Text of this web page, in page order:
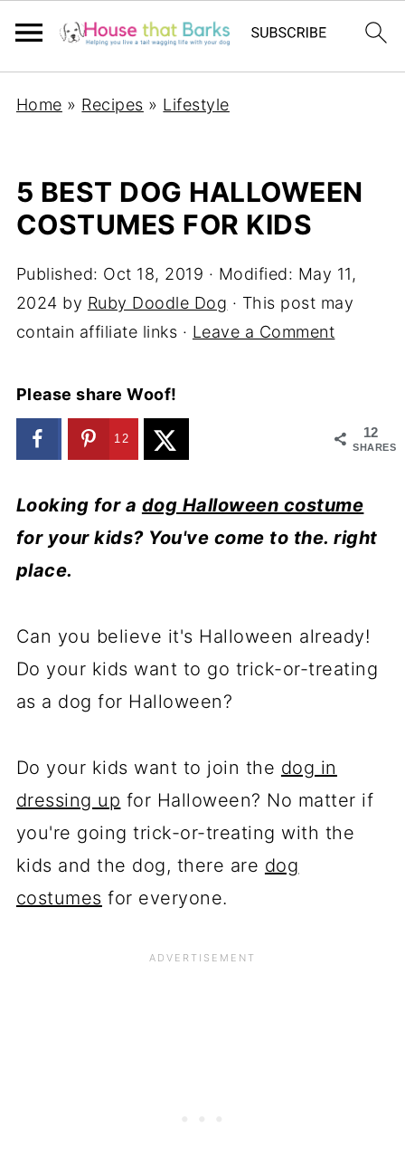
Home » Recipes » Lifestyle
5 BEST DOG HALLOWEEN
COSTUMES FOR KIDS
Published: Oct 18, 2019 · Modified: May 11,
2024 by Ruby Doodle Dog · This post may
contain affiliate links · Leave a Comment
Please share Woof!
12
SHARES
12
Looking for a dog Halloween costume
for your kids? You've come to the. right
place.
Can you believe it's Halloween already!
Do your kids want to go trick-or-treating
as a dog for Halloween?
Do your kids want to join the dog in
dressing up for Halloween? No matter if
you're going trick-or-treating with the
kids and the dog, there are dog
costumes for everyone.